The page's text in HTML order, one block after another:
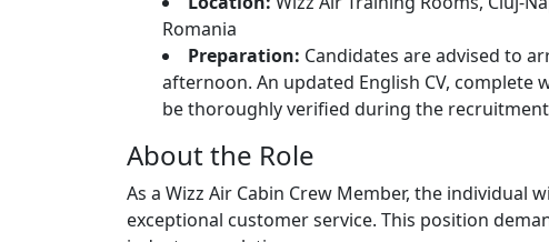
Romania
Preparation: Candidates are advised to
afternoon. An updated English CV,
be thoroughly verified during the
About the Role
As a Wizz Air Cabin Crew Member, the
exceptional customer service. This position